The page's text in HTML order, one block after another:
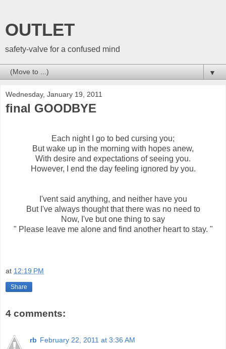
OUTLET
safety-valve for a confused mind
▼
Wednesday, January 19, 2011
final GOODBYE
Each night I go to bed cursing you;
But wake up in the morning with hopes anew,
With desire and expectations of seeing you.
However, I end the day feeling ignored by you.
I'vent said anything, and neither have you
But I've always thought that there was no need to
Now, I've but one thing to say
" Please leave me alone and find another heart to stay. "
at 12:19 PM
Share
4 comments:
rb February 22, 2011 at 3:36 AM